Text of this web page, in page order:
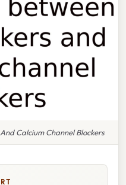
Calcium Channel Blockers